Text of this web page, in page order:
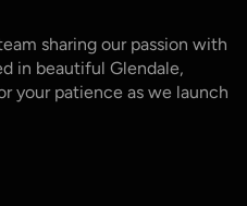
sharing our passion with
in beautiful Glendale,
your patience as we launch